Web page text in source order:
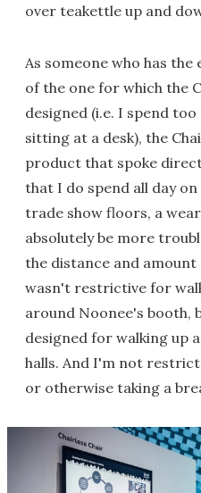
over teakettle up and
As someone who has
of the one for which the
designed (i.e. I spend
sitting at a desk), the
product that spoke
that I do spend all day
trade show floors, a
absolutely be more
the distance and
wasn't restrictive for
around Noonee's booth,
designed for walking up
halls. And I'm not
or otherwise taking a